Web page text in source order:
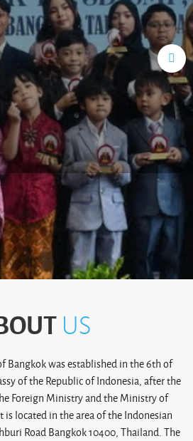
US
Bangkok was established in the 6th of
of the Republic of Indonesia, after the
Foreign Ministry and the Ministry of
is located in the area of the Indonesian
Road Bangkok 10400, Thailand. The